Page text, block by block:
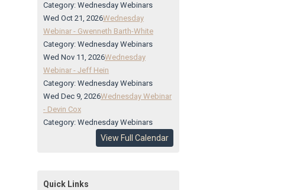
Category: Wednesday Webinars
Wed Oct 21, 2026Wednesday
Webinar - Gwenneth Barth-White
Category: Wednesday Webinars
Wed Nov 11, 2026Wednesday
Webinar - Jeff Hein
Category: Wednesday Webinars
Wed Dec 9, 2026Wednesday Webinar
- Devin Cox
Category: Wednesday Webinars
View Full Calendar
Quick Links